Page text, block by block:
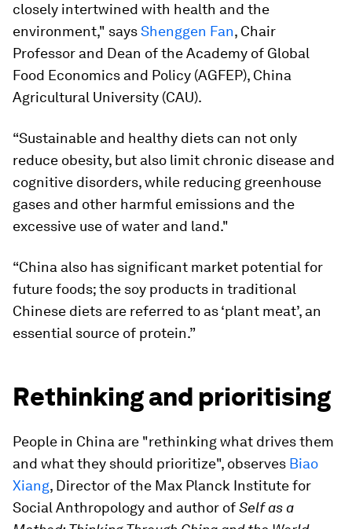
closely intertwined with health and the
environment," saysShenggen Fan, Chair
Professor and Dean of the Academy of Global
Food Economics and Policy (AGFEP), China
Agricultural University (CAU).
“Sustainable and healthy diets can not only
reduce obesity, but also limit chronic disease and
cognitive disorders, while reducing greenhouse
gases and other harmful emissions and the
excessive use of water and land."
“China also has significant market potential for
future foods; the soy products in traditional
Chinese diets are referred to as ‘plant meat’, an
essential source of protein.”
Rethinking and prioritising
People in China are "rethinking what drives them
and what they should prioritize", observes Biao
Xiang, Director of the Max Planck Institute for
Social Anthropology and author ofSelf as a